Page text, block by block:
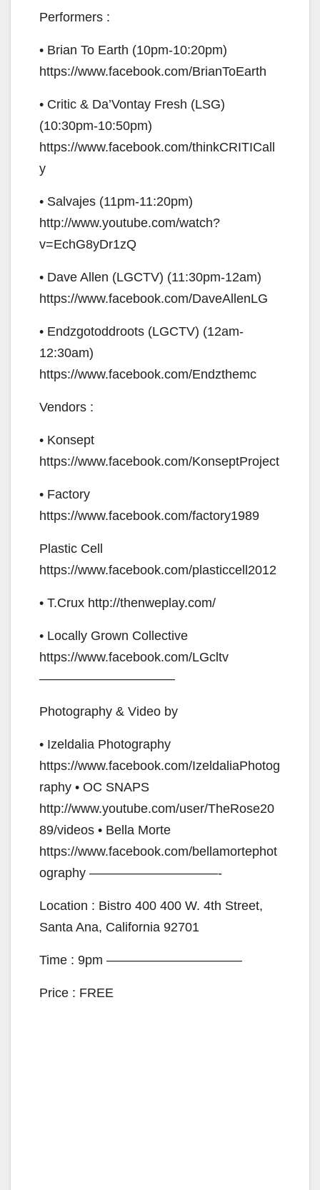
Performers :
• Brian To Earth (10pm-10:20pm)
https://www.facebook.com/BrianToEarth
• Critic & Da’Vontay Fresh (LSG)
(10:30pm-10:50pm)
https://www.facebook.com/thinkCRITICall
y
• Salvajes (11pm-11:20pm)
http://www.youtube.com/watch?
v=EchG8yDr1zQ
• Dave Allen (LGCTV) (11:30pm-12am)
https://www.facebook.com/DaveAllenLG
• Endzgotoddroots (LGCTV) (12am-
12:30am)
https://www.facebook.com/Endzthemc
Vendors :
• Konsept
https://www.facebook.com/KonseptProject
• Factory
https://www.facebook.com/factory1989
Plastic Cell
https://www.facebook.com/plasticcell2012
• T.Crux http://thenweplay.com/
• Locally Grown Collective
https://www.facebook.com/LGcltv
——————————–
Photography & Video by
• Izeldalia Photography
https://www.facebook.com/IzeldaliaPhotog
raphy • OC SNAPS
http://www.youtube.com/user/TheRose20
89/videos • Bella Morte
https://www.facebook.com/bellamortephot
ography ——————————-
Location : Bistro 400 400 W. 4th Street,
Santa Ana, California 92701
Time : 9pm ——————————–
Price : FREE